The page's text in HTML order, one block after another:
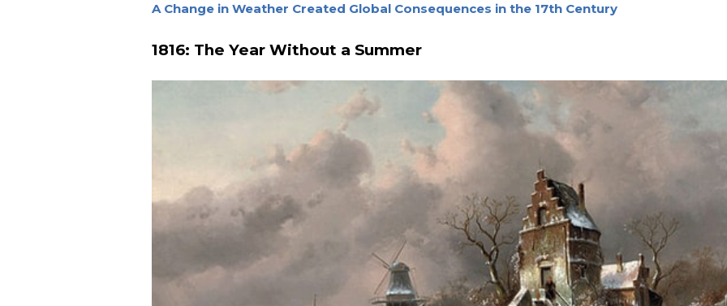
A Change in Weather Created Global Consequences in the 17th Century
1816: The Year Without a Summer